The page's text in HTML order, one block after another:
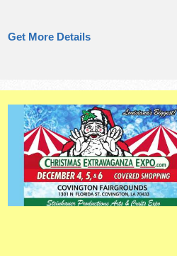
Get More Details